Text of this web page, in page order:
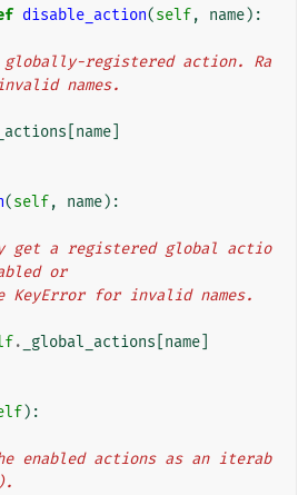
disable_action(self, name):
names.
_actions name
(self, name):
or
Raise KeyError for invalid names.
. _global_actions name
):